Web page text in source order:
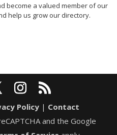
become a valued member of our
help us grow our directory.
Policy | Contact
and the Google